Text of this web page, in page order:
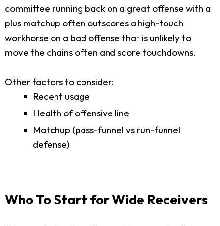
committee running back on a great offense with a
plus matchup often outscores a high-touch
workhorse on a bad offense that is unlikely to
move the chains often and score touchdowns.
Other factors to consider:
Recent usage
Health of offensive line
Matchup (pass-funnel vs run-funnel
defense)
Who To Start for Wide Receivers